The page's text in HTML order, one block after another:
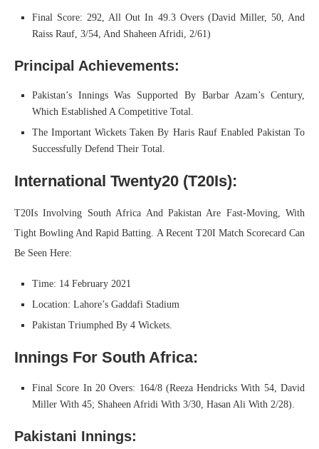
Final Score: 292, All Out In 49.3 Overs (David Miller, 50, And
Raiss Rauf, 3/54, And Shaheen Afridi, 2/61)
Principal Achievements:
Pakistan’s Innings Was Supported By Barbar Azam’s Century,
Which Established A Competitive Total.
The Important Wickets Taken By Haris Rauf Enabled Pakistan To
Successfully Defend Their Total.
International Twenty20 (T20Is):
T20Is Involving South Africa And Pakistan Are Fast-Moving, With
Tight Bowling And Rapid Batting. A Recent T20I Match Scorecard Can
Be Seen Here:
Time: 14 February 2021
Location: Lahore’s Gaddafi Stadium
Pakistan Triumphed By 4 Wickets.
Innings For South Africa:
Final Score In 20 Overs: 164/8 (Reeza Hendricks With 54, David
Miller With 45; Shaheen Afridi With 3/30, Hasan Ali With 2/28).
Pakistani Innings: